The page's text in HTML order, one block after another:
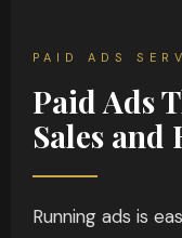
PAID ADS
Paid Ads
Sales and
Running ads is